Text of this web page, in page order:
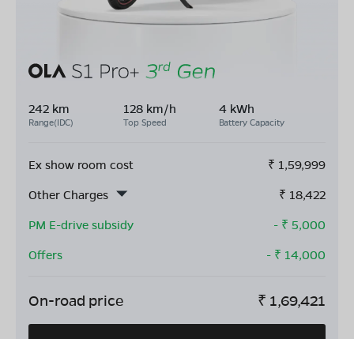
242 km
Range(IDC)
128 km/h
Top Speed
4 kWh
Battery Capacity
Ex show room cost ₹ 1,59,999
Other Charges
₹ 18,422
PM E-drive subsidy
- ₹ 5,000
Offers
- ₹ 14,000
On-road price ₹ 1,69,421